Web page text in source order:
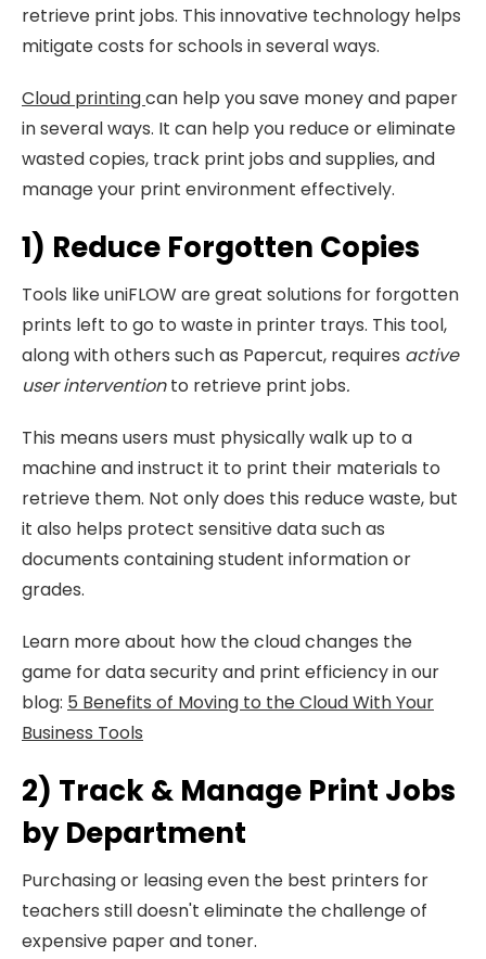
retrieve print jobs. This innovative technology helps
mitigate costs for schools in several ways.
Cloud printingcan help you save money and paper
in several ways. It can help you reduce or eliminate
wasted copies, track print jobs and supplies, and
manage your print environment effectively.
1) Reduce Forgotten Copies
Tools like uniFLOW are great solutions for forgotten
prints left to go to waste in printer trays. This tool,
along with others such as Papercut, requires active
user interventionto retrieve print jobs.
This means users must physically walk up to a
machine and instruct it to print their materials to
retrieve them. Not only does this reduce waste, but
it also helps protect sensitive data such as
documents containing student information or
grades.
Learn more about how the cloud changes the
game for data security and print efficiency in our
blog: 5 Benefits of Moving to the Cloud With Your
Business Tools
2) Track & Manage Print Jobs
by Department
Purchasing or leasing even the best printers for
teachers still doesn't eliminate the challenge of
expensive paper and toner.